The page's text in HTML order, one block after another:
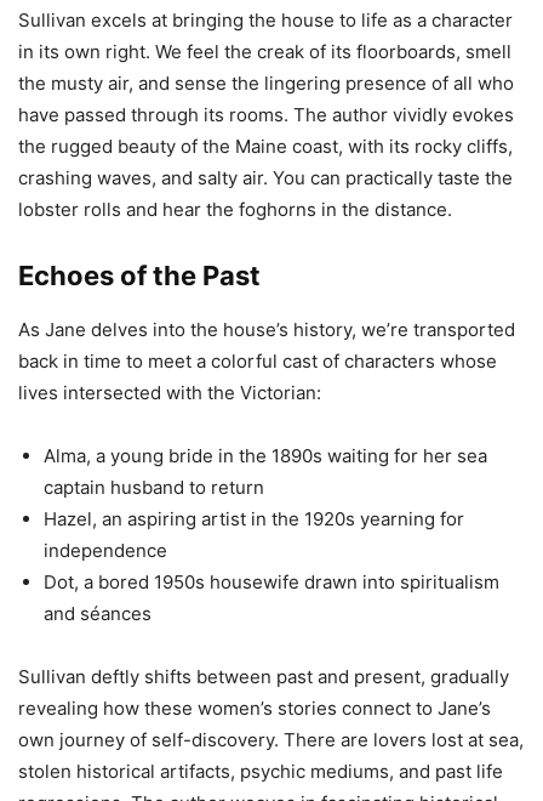
Sullivan excels at bringing the house to life as a character
in its own right. We feel the creak of its floorboards, smell
the musty air, and sense the lingering presence of all who
have passed through its rooms. The author vividly evokes
the rugged beauty of the Maine coast, with its rocky cliffs,
crashing waves, and salty air. You can practically taste the
lobster rolls and hear the foghorns in the distance.
Echoes of the Past
As Jane delves into the house’s history, we’re transported
back in time to meet a colorful cast of characters whose
lives intersected with the Victorian:
Alma, a young bride in the 1890s waiting for her sea
captain husband to return
Hazel, an aspiring artist in the 1920s yearning for
independence
Dot, a bored 1950s housewife drawn into spiritualism
and séances
Sullivan deftly shifts between past and present, gradually
revealing how these women’s stories connect to Jane’s
own journey of self-discovery. There are lovers lost at sea,
stolen historical artifacts, psychic mediums, and past life